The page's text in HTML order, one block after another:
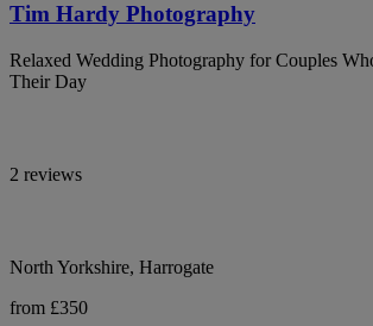
Tim Hardy Photography
Relaxed Wedding Photography for Couples
Their Day
2 reviews
North Yorkshire, Harrogate
from £350